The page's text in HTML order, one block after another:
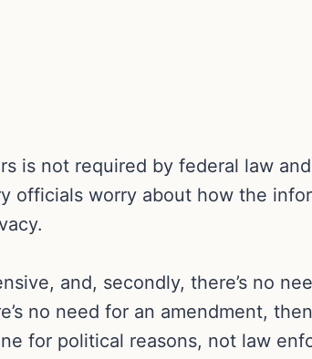
is not required by federal law
officials worry about how the
and, secondly, there’s no
no need for an amendment,
for political reasons, not law